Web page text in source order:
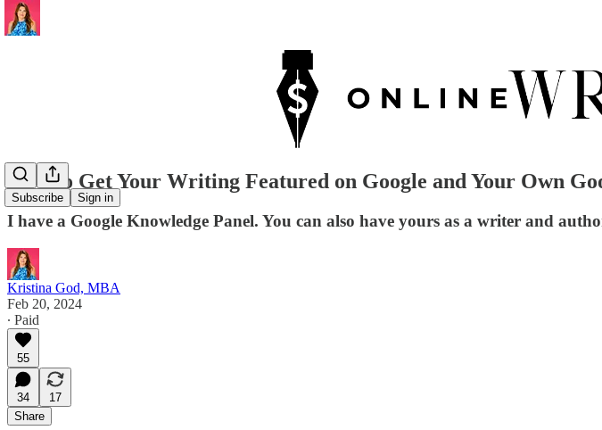
Subscribe Sign in
How to Get Your Writing Featured on Google and Your Own
I have a Google Knowledge Panel. You can also have yours as a writer and
Kristina God, MBA
Feb 20, 2024
∙ Paid
55
34
17
Share